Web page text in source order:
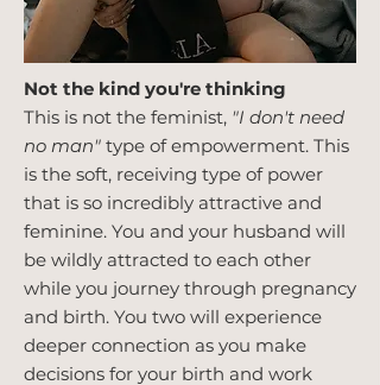
Not the kind you're thinking
This is not the feminist, "I don't need
no man" type of empowerment. This
is the soft, receiving type of power
that is so incredibly attractive and
feminine. You and your husband will
be wildly attracted to each other
while you journey through pregnancy
and birth. You two will experience
deeper connection as you make
decisions for your birth and work